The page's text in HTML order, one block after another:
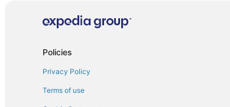
Policies
Privacy Policy
Terms of use